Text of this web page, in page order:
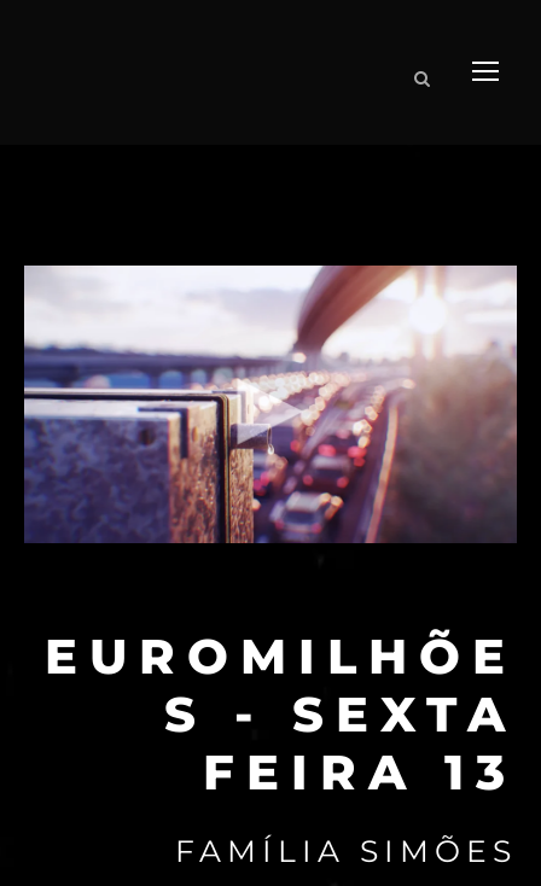
EUROMILHÕE
S - SEXTA
FEIRA 13
FAMÍLIA SIMÕES